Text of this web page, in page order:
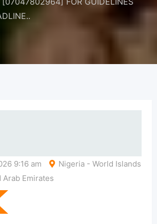
9:16 am
Nigeria - World Islands
Emirates